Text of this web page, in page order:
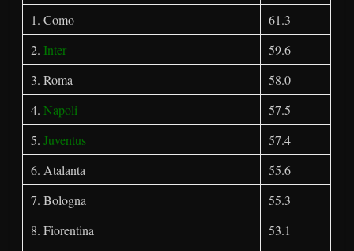
1. Como
61.3
2.Inter
59.6
3. Roma
58.0
4.Napoli
57.5
5.Juventus
57.4
6. Atalanta
55.6
7. Bologna
55.3
8. Fiorentina
53.1